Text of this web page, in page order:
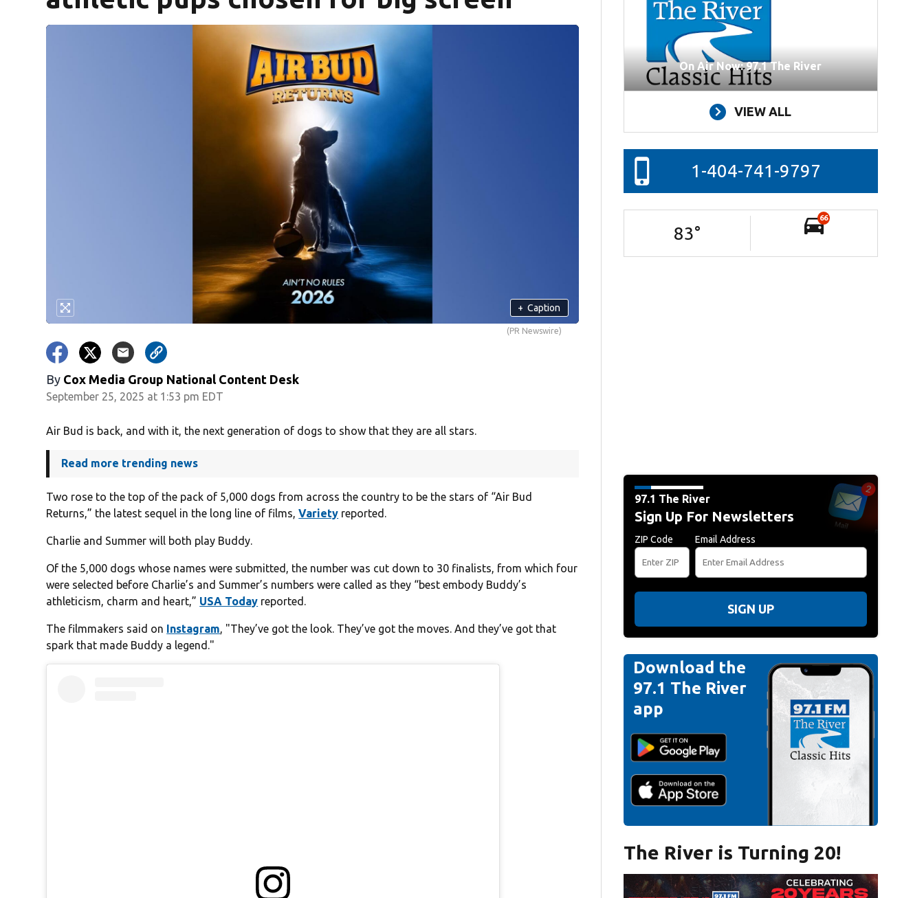
+ Caption
(PR Newswire)
By Cox Media Group National Content Desk
September 25, 2025 at 1:53 pm EDT
Air Bud is back, and with it, the next generation of dogs to show that they are all stars.
Read more trending news
Two rose to the top of the pack of 5,000 dogs from across the country to be the stars of “Air Bud
Returns,” the latest sequel in the long line of films,Variety reported.
Charlie and Summer will both play Buddy.
Of the 5,000 dogs whose names were submitted, the number was cut down to 30 finalists, from which four
were selected before Charlie’s and Summer’s numbers were called as they “best embody Buddy’s
athleticism, charm and heart,” USA Today reported.
The filmmakers said on Instagram, "They’ve got the look. They’ve got the moves. And they’ve got that
spark that made Buddy a legend."
On Air Now: 97.1 The River
VIEW ALL
1-404-741-9797
83°
66
97.1 The River
Sign Up For Newsletters
ZIP Code Email Address
SIGN UP
Download the
97.1 The River
app
The River is Turning 20!